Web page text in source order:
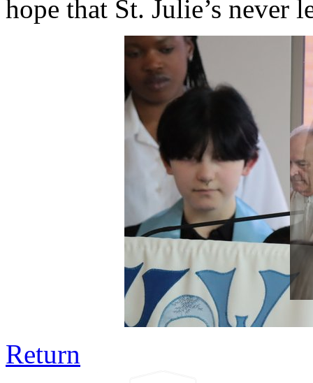
hope that St. Julie’s never
Return